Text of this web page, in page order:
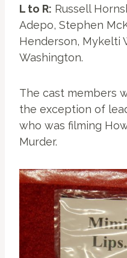
L to R: Russell
Adepo, Stephen
Henderson, Mykelti
Washington.
The cast members
the exception of
who was filming
Murder.